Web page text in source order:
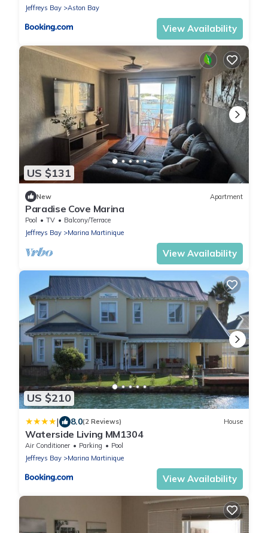
Jeffreys Bay
Aston Bay
View Availability
US $131
New Apartment
Paradise Cove Marina
Pool TV
Balcony/Terrace
Jeffreys Bay
Marina Martinique
View Availability
US $210
| 8.0(2 Reviews) House
Waterside Living MM1304
Air Conditioner Parking
Pool
Jeffreys Bay
Marina Martinique
View Availability